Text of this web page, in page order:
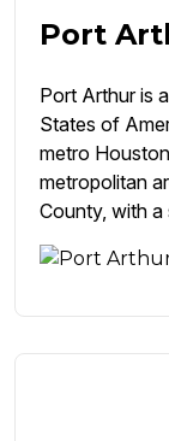
Port
Port Arthur is
States of
metro
metropolitan
County, with a